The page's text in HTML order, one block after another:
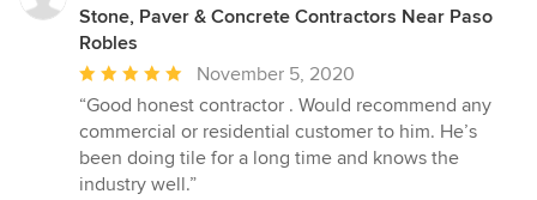
Stone, Paver & Concrete Contractors Near Paso
Robles
Average
rating:
5
out
of
November 5, 2020
“Good honest contractor . Would recommend any
commercial or residential customer to him. He’s
been doing tile for a long time and knows the
industry well.”